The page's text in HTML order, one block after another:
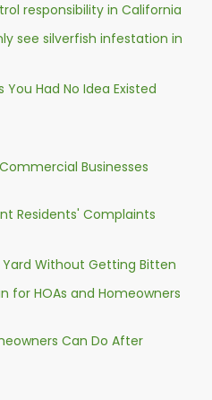
responsibility in California
see silverfish infestation in
Had No Idea Existed
Businesses
Residents' Complaints
Yard Without Getting Bitten
for HOAs and Homeowners
Can Do After